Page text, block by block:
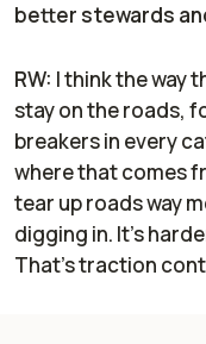
better stewards
RW: I think the way
stay on the roads,
breakers in every
where that comes
tear up roads way
digging in. It's
That’s traction